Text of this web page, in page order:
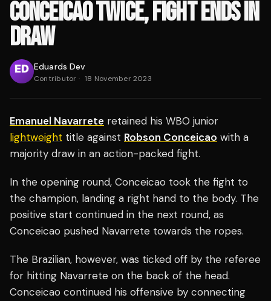
CONCEICAO TWICE, FIGHT ENDS IN
DRAW
Eduards Dev
Contributor · 18 November 2023
Emanuel Navarrete retained his WBO junior
lightweight title against Robson Conceicao with a
majority draw in an action-packed fight.
In the opening round, Conceicao took the fight to
the champion, landing a right hand to the body. The
positive start continued in the next round, as
Conceicao pushed Navarrete towards the ropes.
The Brazilian, however, was ticked off by the referee
for hitting Navarrete on the back of the head.
Conceicao continued his offensive by connecting